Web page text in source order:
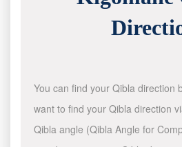
You can find your Qibla direction
want to find your Qibla direction
Qibla angle (Qibla Angle for